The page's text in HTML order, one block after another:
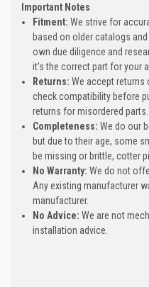
Important Notes
Fitment: We strive for
based on older catalogs
own due diligence and
it's the correct part for your
Returns: We accept returns
check compatibility before
returns for misordered parts.
Completeness:We do our
but due to their age, some
be missing or brittle, cotter
No Warranty: We do not
Any existing manufacturer
manufacturer.
No Advice: We are not
installation advice.